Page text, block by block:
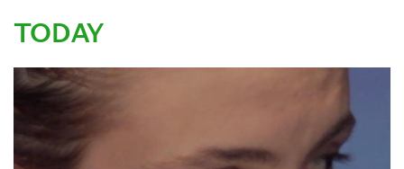
TODAY